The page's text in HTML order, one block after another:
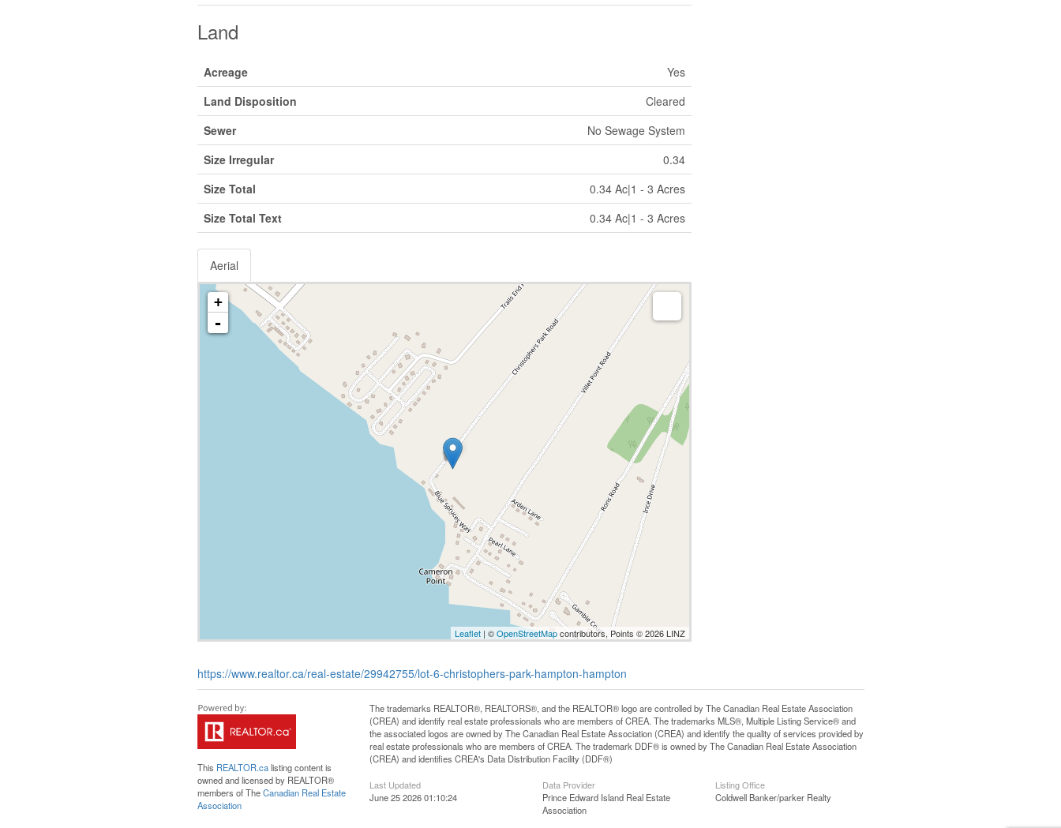
Land
Acreage
Yes
Land Disposition
Cleared
Sewer
No Sewage System
Size Irregular
0.34
Size Total
0.34 Ac|1 - 3 Acres
Size Total Text
0.34 Ac|1 - 3 Acres
Aerial
+
-
Leaflet| ©OpenStreetMapcontributors, Points © 2026 LINZ
https://www.realtor.ca/real-estate/29942755/lot-6-christophers-park-hampton-hampton
This REALTOR.calisting content is
owned and licensed by REALTOR®
members of TheCanadian Real Estate
Association
The trademarks REALTOR®, REALTORS®, and the REALTOR® logo are controlled by The Canadian Real Estate Association
(CREA) and identify real estate professionals who are members of CREA. The trademarks MLS®, Multiple Listing Service® and
the associated logos are owned by The Canadian Real Estate Association (CREA) and identify the quality of services provided by
real estate professionals who are members of CREA. The trademark DDF® is owned by The Canadian Real Estate Association
(CREA) and identifies CREA's Data Distribution Facility (DDF®)
Last Updated
June 25 2026 01:10:24
Data Provider
Prince Edward Island Real Estate
Association
Listing Office
Coldwell Banker/parker Realty